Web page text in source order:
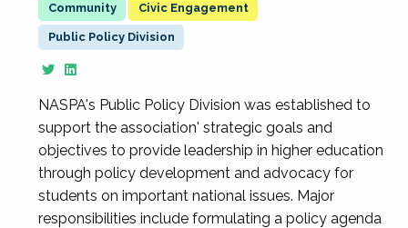
Civic Engagement
Public Policy Division
NASPA's Public Policy Division was established to
support the association' strategic goals and
objectives to provide leadership in higher education
through policy development and advocacy for
students on important national issues. Major
responsibilities include formulating a policy agenda